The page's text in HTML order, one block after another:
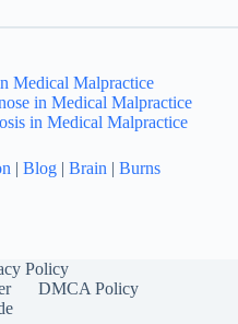
Medical Malpractice
in Medical Malpractice
in Medical Malpractice
| Blog | Brain | Burns
Policy
DMCA Policy